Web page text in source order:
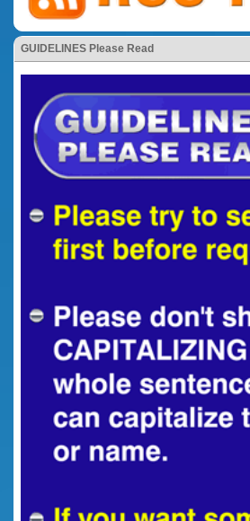
GUIDELINES Please Read